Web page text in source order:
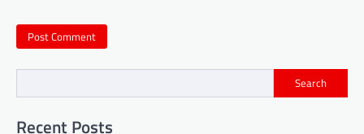
Search
Recent Posts